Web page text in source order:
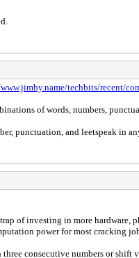
techbits/recent/
of words, numbers,
punctuation, and leetspeak in
of investing in more
power for most cracking
consecutive numbers or shift